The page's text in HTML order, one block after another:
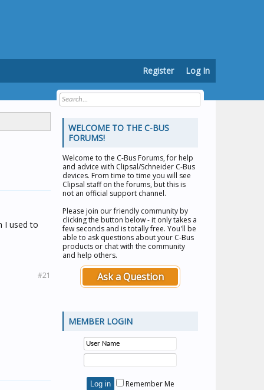
I used to
#21
WELCOME TO THE C-BUS
FORUMS!
Welcome to the C-Bus Forums, for help
and advice with Clipsal/Schneider C-Bus
devices. From time to time you will see
Clipsal staff on the forums, but this is
not an official support channel.
Please join our friendly community by
clicking the button below - it only takes a
few seconds and is totally free. You'll be
able to ask questions about your C-Bus
products or chat with the community
and help others.
Ask a Question
MEMBER LOGIN
Remember Me
Register Log In